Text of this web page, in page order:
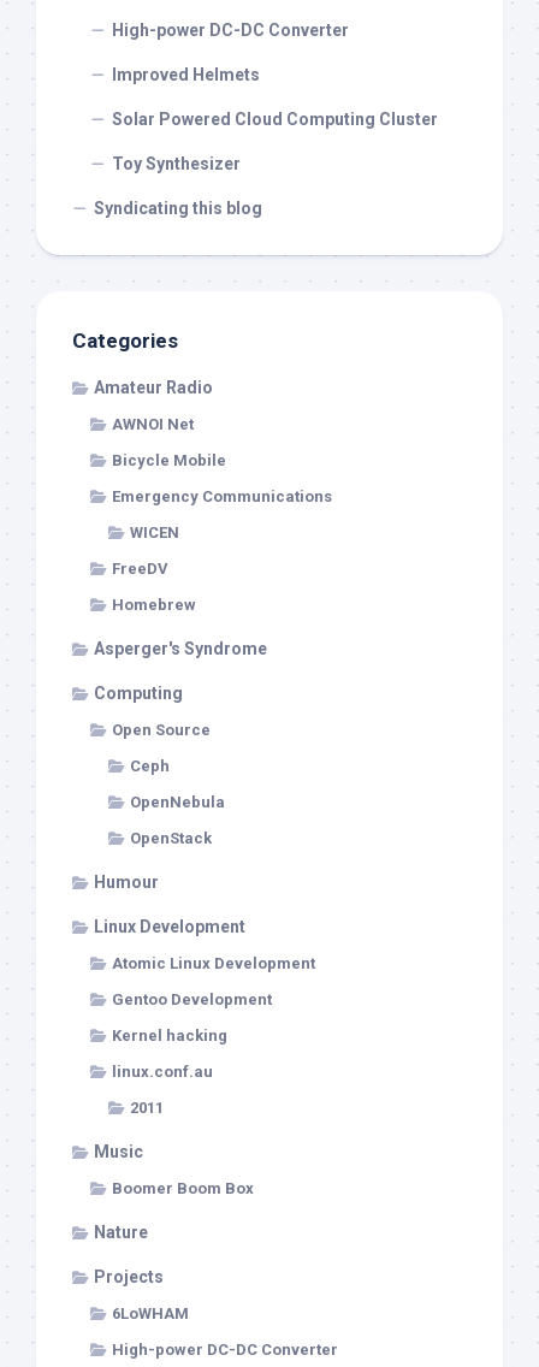
High-power DC-DC Converter
Improved Helmets
Solar Powered Cloud Computing Cluster
Toy Synthesizer
Syndicating this blog
Categories
Amateur Radio
AWNOI Net
Bicycle Mobile
Emergency Communications
WICEN
FreeDV
Homebrew
Asperger's Syndrome
Computing
Open Source
Ceph
OpenNebula
OpenStack
Humour
Linux Development
Atomic Linux Development
Gentoo Development
Kernel hacking
linux.conf.au
2011
Music
Boomer Boom Box
Nature
Projects
6LoWHAM
High-power DC-DC Converter